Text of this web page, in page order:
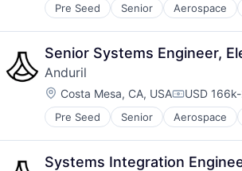
Pre Seed Senior Aerospace
Robotics
Software
Technology
Senior Systems Engineer,
Anduril
Location:
Costa Mesa, CA, USA USD
Pre Seed Senior Aerospace
Robotics
Software
Technology
Systems Integration